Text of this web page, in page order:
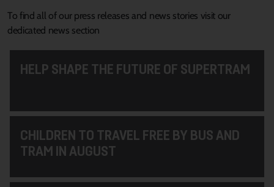
To find all of our press releases and news stories visit our
dedicated news section
HELP SHAPE THE FUTURE OF SUPERTRAM
CHILDREN TO TRAVEL FREE BY BUS AND
TRAM IN AUGUST